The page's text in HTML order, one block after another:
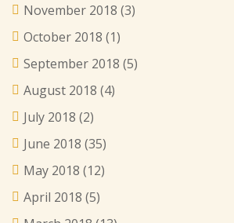
November 2018 (3)
October 2018 (1)
September 2018 (5)
August 2018 (4)
July 2018 (2)
June 2018 (35)
May 2018 (12)
April 2018 (5)